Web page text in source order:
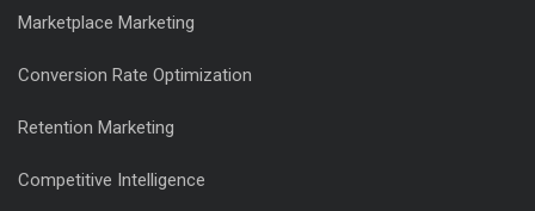
Marketplace Marketing
Conversion Rate Optimization
Retention Marketing
Competitive Intelligence